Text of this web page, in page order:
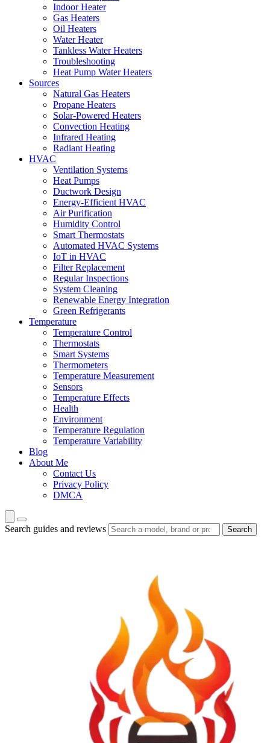
Indoor Heater
Gas Heaters
Oil Heaters
Water Heater
Tankless Water Heaters
Troubleshooting
Heat Pump Water Heaters
Sources
Natural Gas Heaters
Propane Heaters
Solar-Powered Heaters
Convection Heating
Infrared Heating
Radiant Heating
HVAC
Ventilation Systems
Heat Pumps
Ductwork Design
Energy-Efficient HVAC
Air Purification
Humidity Control
Smart Thermostats
Automated HVAC Systems
IoT in HVAC
Filter Replacement
Regular Inspections
System Cleaning
Renewable Energy Integration
Green Refrigerants
Temperature
Temperature Control
Thermostats
Smart Systems
Thermometers
Temperature Measurement
Sensors
Temperature Effects
Health
Environment
Temperature Regulation
Temperature Variability
Blog
About Me
Contact Us
Privacy Policy
DMCA
Search guides and reviews Search